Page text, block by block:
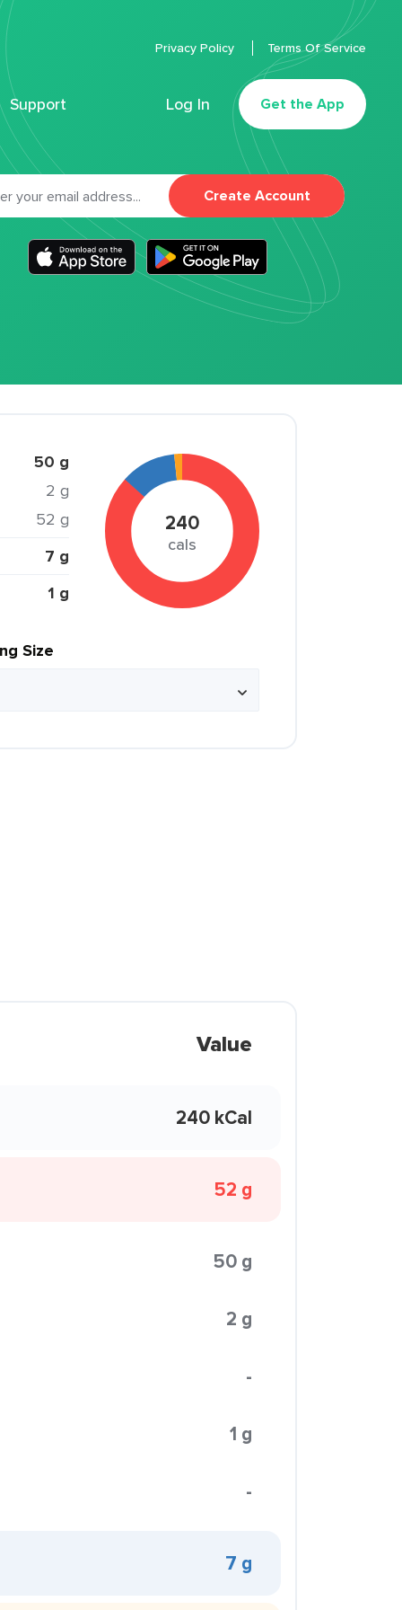
Support Log In Get the App
Privacy Policy Terms Of Service
Create Account
50 g
2 g
52 g
7 g
1 g
240
cals
Size
Value
240 kCal
52 g
50 g
2 g
-
1 g
-
7 g